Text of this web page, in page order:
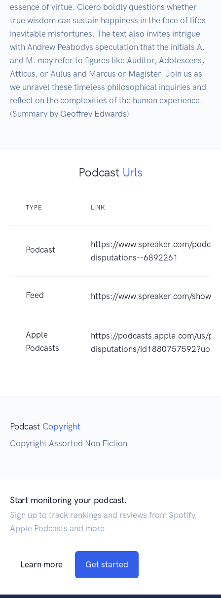
essence of virtue. Cicero boldly questions whether
true wisdom can sustain happiness in the face of lifes
inevitable misfortunes. The text also invites intrigue
with Andrew Peabodys speculation that the initials A.
and M. may refer to figures like Auditor, Adolescens,
Atticus, or Aulus and Marcus or Magister. Join us as
we unravel these timeless philosophical inquiries and
reflect on the complexities of the human experience.
(Summary by Geoffrey Edwards)
Podcast Urls
TYPE LINK
Podcast
https://www.spreaker.com/
disputations--6892261
Feed https://www.spreaker.com/show/
Apple
Podcasts
https://podcasts.apple.com/us/
disputations/id1880757592?uo=4
Podcast Copyright
Copyright Assorted Non Fiction
Start monitoring your podcast.
Sign up to track rankings and reviews from Spotify,
Apple Podcasts and more.
Learn more Get started